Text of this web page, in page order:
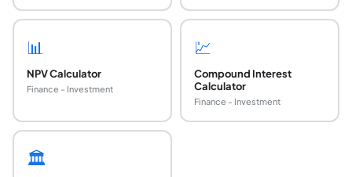
📊
NPV Calculator
Finance - Investment
💹
Compound Interest
Calculator
Finance - Investment
🏛️